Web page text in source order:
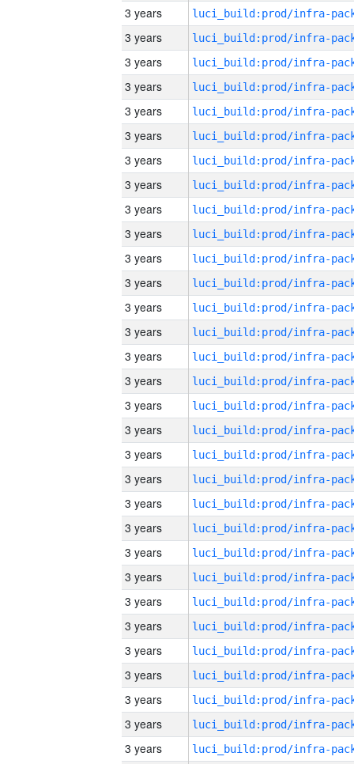
3 years
3 years
3 years
3 years
3 years
3 years
3 years
3 years
3 years
3 years
3 years
3 years
3 years
3 years
3 years
3 years
3 years
3 years
3 years
3 years
3 years
3 years
3 years
3 years
3 years
3 years
3 years
3 years
3 years
3 years
3 years